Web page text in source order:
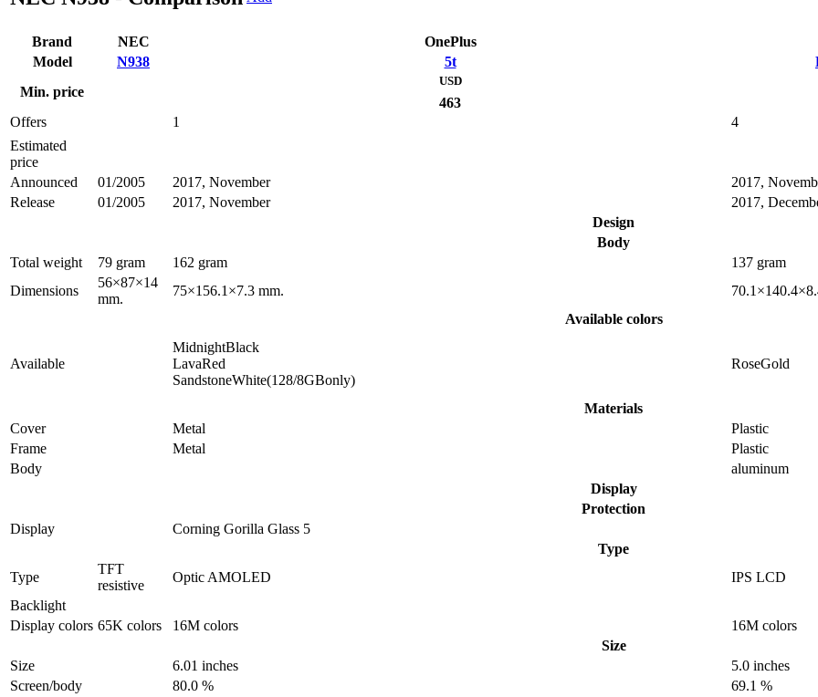
Brand NEC OnePlus
Model
N938 5t
Min. price
USD
463
Offers
1 4
Estimated
price
Announced
01/2005 2017, November 2017,
Release
01/2005 2017, November 2017,
Design
Body
Total weight
79 gram 162 gram 137 gram
Dimensions
56×87×14
mm.
75×156.1×7.3 mm.
Available colors
Available
MidnightBlack
LavaRed
SandstoneWhite(128/8GBonly)
RoseGold
Materials
Cover
Metal Plastic
Frame
Metal Plastic
Body
aluminum
Display
Protection
Display
Corning Gorilla Glass 5
Type
Type
TFT
resistive
Optic AMOLED IPS LCD
Backlight
Display colors 65K colors 16M colors 16M colors
Size
Size
6.01 inches 5.0 inches
Screen/body
80.0 % 69.1 %